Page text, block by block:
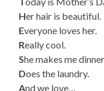
Her hair is beautiful.
Everyone loves her.
Really cool.
She makes me
Does the laundry.
And we love…